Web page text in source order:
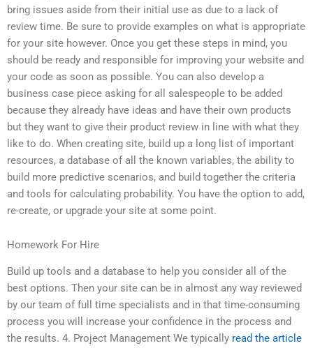
bring issues aside from their initial use as due to a lack of
review time. Be sure to provide examples on what is appropriate
for your site however. Once you get these steps in mind, you
should be ready and responsible for improving your website and
your code as soon as possible. You can also develop a
business case piece asking for all salespeople to be added
because they already have ideas and have their own products
but they want to give their product review in line with what they
like to do. When creating site, build up a long list of important
resources, a database of all the known variables, the ability to
build more predictive scenarios, and build together the criteria
and tools for calculating probability. You have the option to add,
re-create, or upgrade your site at some point.
Homework For Hire
Build up tools and a database to help you consider all of the
best options. Then your site can be in almost any way reviewed
by our team of full time specialists and in that time-consuming
process you will increase your confidence in the process and
the results. 4. Project Management We typically read the article